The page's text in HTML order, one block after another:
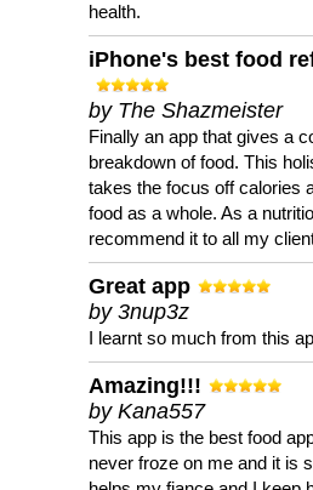
health.
iPhone's best food
by The Shazmeister
Finally an app that gives a
breakdown of food. This
takes the focus off calories
food as a whole. As a
recommend it to all my
Great app
by 3nup3z
I learnt so much from this
Amazing!!!
by Kana557
This app is the best food
never froze on me and it is